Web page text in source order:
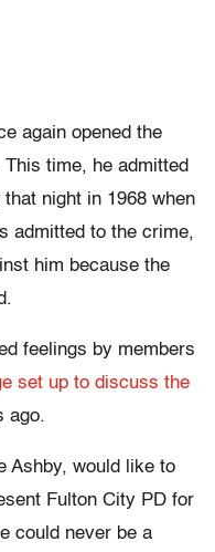
again opened the
time, he admitted
night in 1968 when
admitted to the crime,
him because the
feelings by members
set up to discuss the
ago.
Ashby, would like to
Fulton City PD for
could never be a